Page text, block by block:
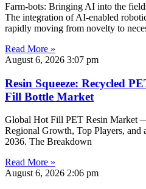
Farm-bots: Bringing AI into the
The integration of AI-enabled
rapidly moving from novelty to
Read More »
August 6, 2026 3:07 pm
Resin Squeeze: Recycled
Fill Bottle Market
Global Hot Fill PET Resin Market
Regional Growth, Top Players, and
2036. The Breakdown
Read More »
August 6, 2026 2:06 pm